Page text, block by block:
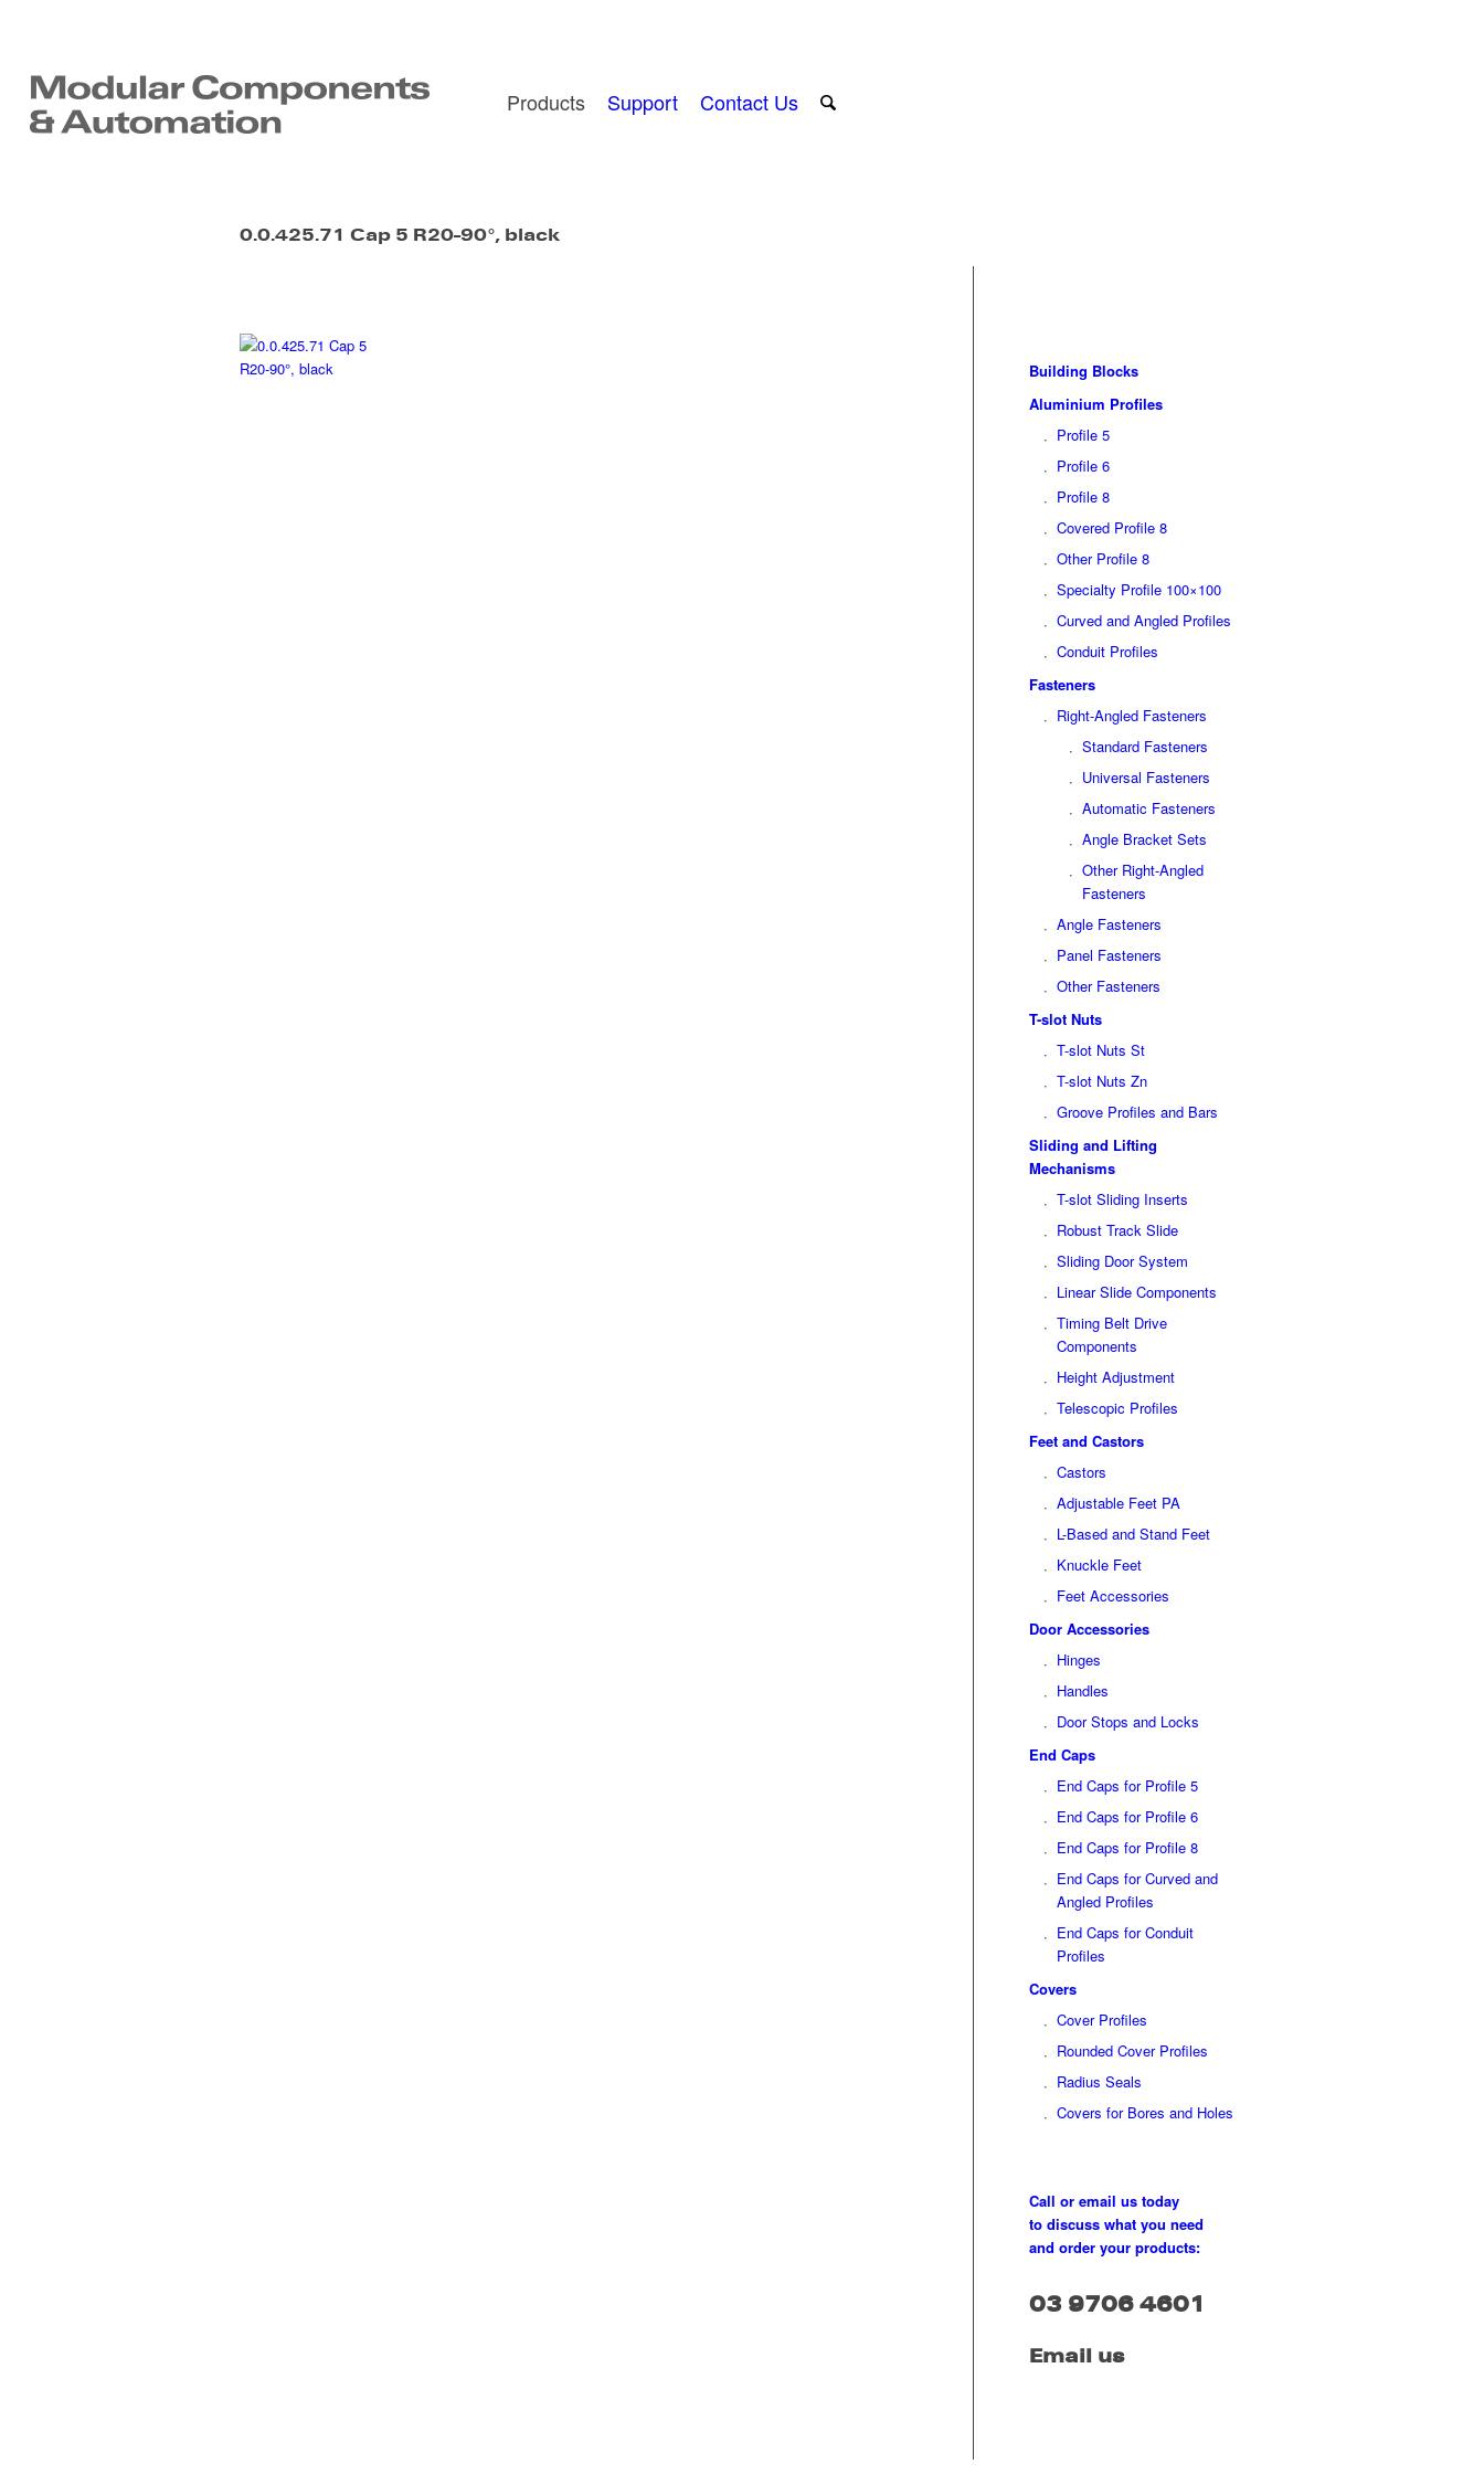
Products Support Contact Us
0.0.425.71 Cap 5 R20-90°, black
Building Blocks
Aluminium Profiles
Profile 5
Profile 6
Profile 8
Covered Profile 8
Other Profile 8
Specialty Profile 100×100
Curved and Angled Profiles
Conduit Profiles
Fasteners
Right-Angled Fasteners
Standard Fasteners
Universal Fasteners
Automatic Fasteners
Angle Bracket Sets
Other Right-Angled
Fasteners
Angle Fasteners
Panel Fasteners
Other Fasteners
T-slot Nuts
T-slot Nuts St
T-slot Nuts Zn
Groove Profiles and Bars
Sliding and Lifting
Mechanisms
T-slot Sliding Inserts
Robust Track Slide
Sliding Door System
Linear Slide Components
Timing Belt Drive
Components
Height Adjustment
Telescopic Profiles
Feet and Castors
Castors
Adjustable Feet PA
L-Based and Stand Feet
Knuckle Feet
Feet Accessories
Door Accessories
Hinges
Handles
Door Stops and Locks
End Caps
End Caps for Profile 5
End Caps for Profile 6
End Caps for Profile 8
End Caps for Curved and
Angled Profiles
End Caps for Conduit
Profiles
Covers
Cover Profiles
Rounded Cover Profiles
Radius Seals
Covers for Bores and Holes
Call or email us today
to discuss what you need
and order your products:
03 9706 4601
Email us